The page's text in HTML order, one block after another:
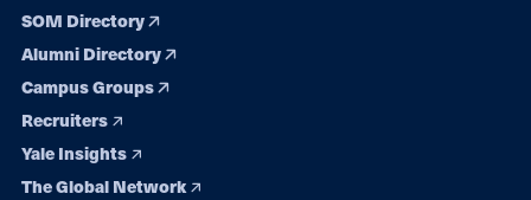
SOM Directory
Alumni Directory
Campus Groups
Recruiters
Yale Insights
The Global Network